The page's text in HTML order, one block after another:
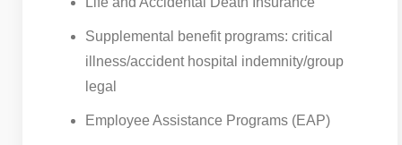
Supplemental benefit programs: critical
illness/accident hospital indemnity/group
legal
Employee Assistance Programs (EAP)